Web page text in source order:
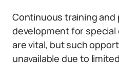
Continuous training and
development for
are vital, but such
unavailable due to